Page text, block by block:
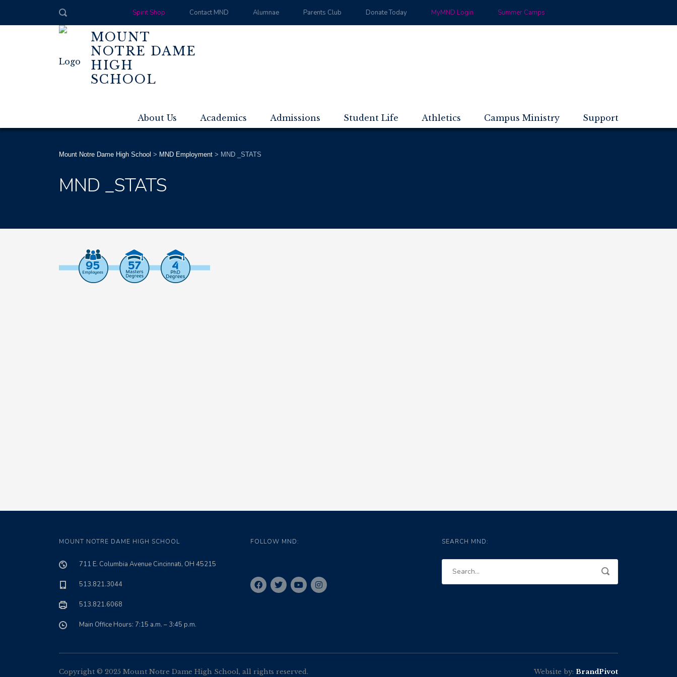
Spirit Shop Contact MND Alumnae Parents Club Donate Today MyMND Login Summer Camps
MOUNT
NOTRE DAME
HIGH
SCHOOL
About Us Academics Admissions Student Life Athletics Campus Ministry Support
Mount Notre Dame High School > MND Employment > MND _STATS
MND _STATS
MOUNT NOTRE DAME HIGH SCHOOL
711 E. Columbia Avenue Cincinnati, OH 45215
513.821.3044
513.821.6068
Main Office Hours: 7:15 a.m. – 3:45 p.m.
FOLLOW MND: SEARCH MND:
Copyright © 2025 Mount Notre Dame High School, all rights reserved. Website by: BrandPivot